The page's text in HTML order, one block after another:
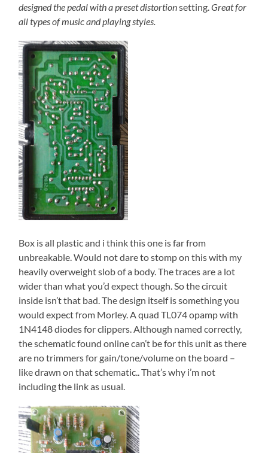
designed the pedal with a preset distortionsetting. Great for
all types of music and playing styles.
Box is all plastic and i think this one is far from
unbreakable. Would not dare to stomp on this with my
heavily overweight slob of a body. The traces are a lot
wider than what you’d expect though. So the circuit
inside isn’t that bad. The design itself is something you
would expect from Morley. A quad TL074 opamp with
1N4148 diodes for clippers. Although named correctly,
the schematic found online can’t be for this unit as there
are no trimmers for gain/tone/volume on the board –
like drawn on that schematic.. That’s why i’m not
including the link as usual.